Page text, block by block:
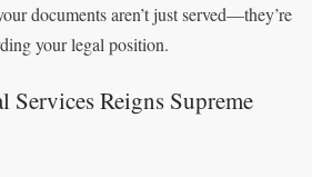
documents aren’t just served—they’re
your legal position.
Reigns Supreme